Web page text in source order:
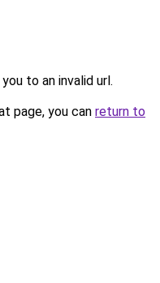
to an invalid url.
page, you can return to